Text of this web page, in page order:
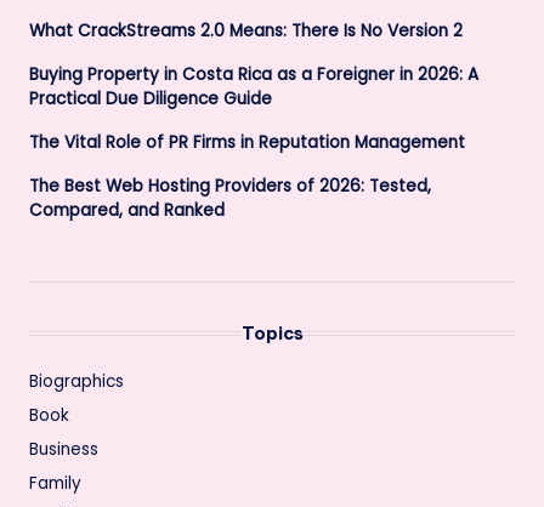
What CrackStreams 2.0 Means: There Is No Version 2
Buying Property in Costa Rica as a Foreigner in 2026: A
Practical Due Diligence Guide
The Vital Role of PR Firms in Reputation Management
The Best Web Hosting Providers of 2026: Tested,
Compared, and Ranked
Topics
Biographics
Book
Business
Family